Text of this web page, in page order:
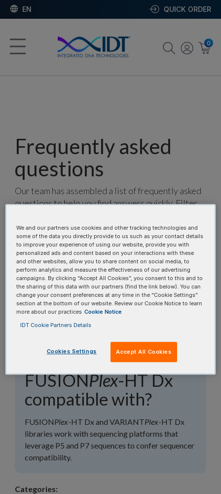
EN QUICK ORDER
0
Frequently asked
questions
Our team has assembled a list of frequently asked
questions to help you find answers quickly. Filter
topics, or use the search bar to perform a text
search.
Search all FAQs:
What sequencing
platforms is
FUSIONPlex-HT Dx
compatible with?
FUSIONPlex-HT Dx and VARIANTPlex-HT Dx
libraries work with sequencing platforms that
leverage P5 and P7 sequences to confer sequencer
compatibility.
Categories:
We and our partners use cookies and other tracking technologies and
some of the data you directly provide to us such as your contact details
to improve your experience of using our website, provide you with
personalized ads and content based on your interactions with these
and other websites, allow you to share content on social media, to
perform analytics and measure the effectiveness of our advertising
campaigns. By clicking “Accept All Cookies”, you consent to this and to
the sharing of this data with our partners (find the link below). You can
change your consent preferences at any time in the “Cookie Settings”
section at the bottom of our website. Review our Cookie Notice to learn
more about our practices Cookie Notice
IDT Cookie Partners Details
Cookies Settings Accept All Cookies